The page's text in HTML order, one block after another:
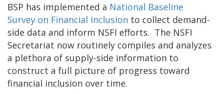
BSP has implemented a National Baseline
Survey on Financial Inclusion to collect demand-
side data and inform NSFI efforts. The NSFI
Secretariat now routinely compiles and analyzes
a plethora of supply-side information to
construct a full picture of progress toward
financial inclusion over time.